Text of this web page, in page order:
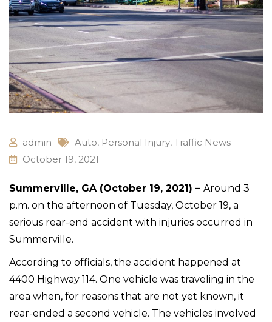
admin Auto, Personal Injury, Traffic News
October 19, 2021
Summerville, GA (October 19, 2021) – Around 3
p.m. on the afternoon of Tuesday, October 19, a
serious rear-end accident with injuries occurred in
Summerville.
According to officials, the accident happened at
4400 Highway 114. One vehicle was traveling in the
area when, for reasons that are not yet known, it
rear-ended a second vehicle. The vehicles involved